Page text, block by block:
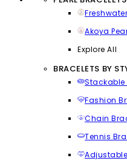
Akoya
Explore All
BRACELETS BY
Stackable
Fashion
Chain
Tennis